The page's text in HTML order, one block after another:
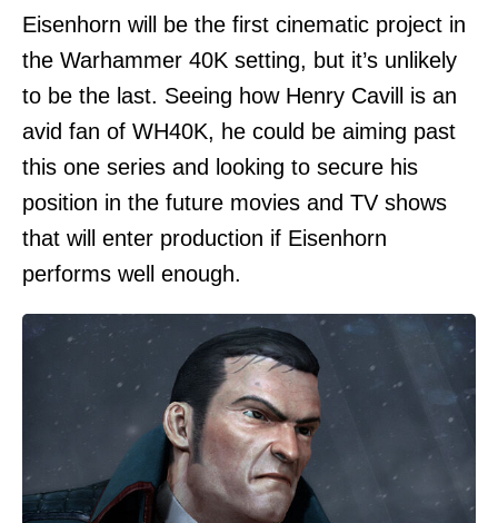
Eisenhorn will be the first cinematic project in
the Warhammer 40K setting, but it’s unlikely
to be the last. Seeing how Henry Cavill is an
avid fan of WH40K, he could be aiming past
this one series and looking to secure his
position in the future movies and TV shows
that will enter production if Eisenhorn
performs well enough.